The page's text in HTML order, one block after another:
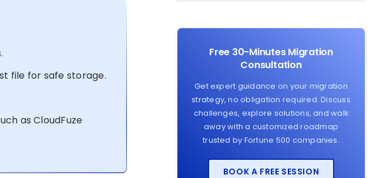
file for safe storage.
as CloudFuze
Free 30-Minutes Migration
Consultation
Get expert guidance on your migration
strategy, no obligation required. Discuss
challenges, explore solutions, and walk
away with a customized roadmap
trusted by Fortune 500 companies.
BOOK A FREE SESSION